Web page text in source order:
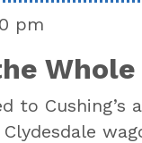
pm
to Cushing’s